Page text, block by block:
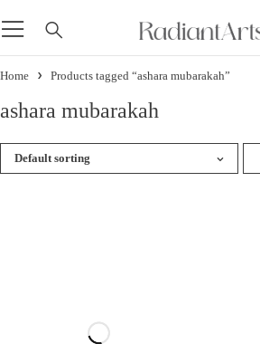
Home Products tagged “ashara mubarakah”
ashara mubarakah
Default sorting